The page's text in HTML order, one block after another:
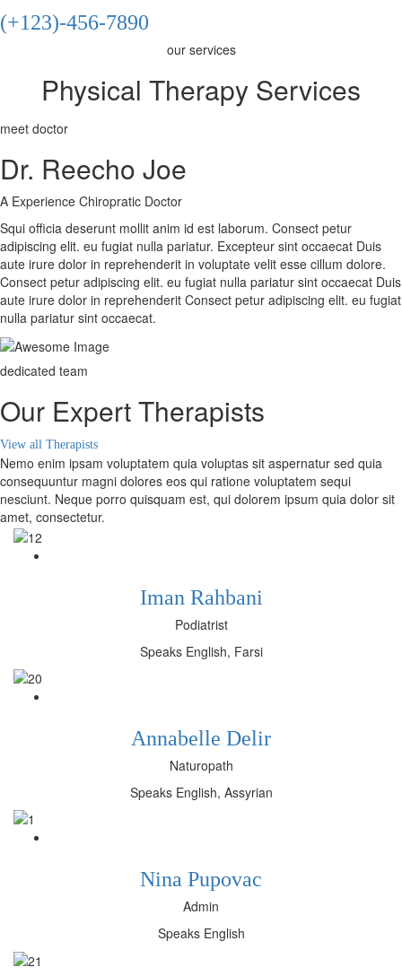
(+123)-456-7890
our services
Physical Therapy Services
meet doctor
Dr. Reecho Joe
A Experience Chiropratic Doctor
Squi officia deserunt mollit anim id est laborum. Consect petur
adipiscing elit. eu fugiat nulla pariatur. Excepteur sint occaecat Duis
aute irure dolor in reprehenderit in voluptate velit esse cillum dolore.
Consect petur adipiscing elit. eu fugiat nulla pariatur sint occaecat Duis
aute irure dolor in reprehenderit Consect petur adipiscing elit. eu fugiat
nulla pariatur sint occaecat.
dedicated team
Our Expert Therapists
View all Therapists
Nemo enim ipsam voluptatem quia voluptas sit aspernatur sed quia
consequuntur magni dolores eos qui ratione voluptatem sequi
nesciunt. Neque porro quisquam est, qui dolorem ipsum quia dolor sit
amet, consectetur.
Iman Rahbani
Podiatrist
Speaks English, Farsi
Annabelle Delir
Naturopath
Speaks English, Assyrian
Nina Pupovac
Admin
Speaks English